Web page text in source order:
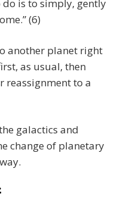
is to simply, gently
(6)
another planet right
as usual, then
reassignment to a
galactics and
change of planetary